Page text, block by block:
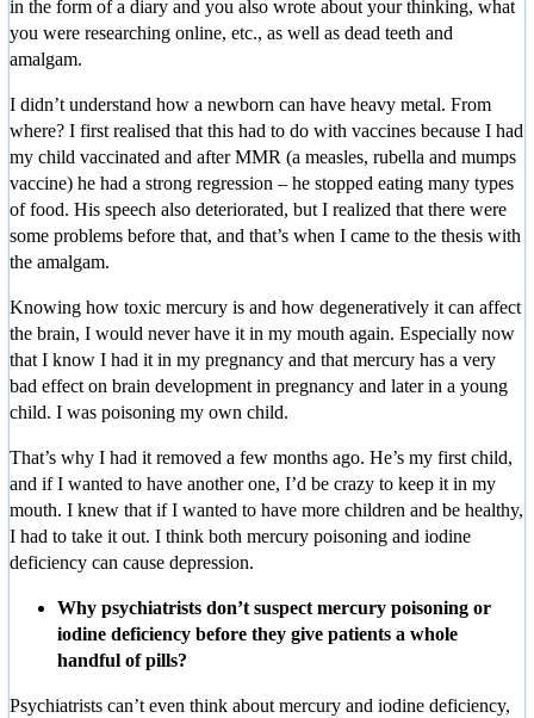
in the form of a diary and you also wrote about your thinking, what
you were researching online, etc., as well as dead teeth and
amalgam.
I didn’t understand how a newborn can have heavy metal. From
where? I first realised that this had to do with vaccines because I had
my child vaccinated and after MMR (a measles, rubella and mumps
vaccine) he had a strong regression – he stopped eating many types
of food. His speech also deteriorated, but I realized that there were
some problems before that, and that’s when I came to the thesis with
the amalgam.
Knowing how toxic mercury is and how degeneratively it can affect
the brain, I would never have it in my mouth again. Especially now
that I know I had it in my pregnancy and that mercury has a very
bad effect on brain development in pregnancy and later in a young
child. I was poisoning my own child.
That’s why I had it removed a few months ago. He’s my first child,
and if I wanted to have another one, I’d be crazy to keep it in my
mouth. I knew that if I wanted to have more children and be healthy,
I had to take it out. I think both mercury poisoning and iodine
deficiency can cause depression.
Why psychiatrists don’t suspect mercury poisoning or
iodine deficiency before they give patients a whole
handful of pills?
Psychiatrists can’t even think about mercury and iodine deficiency,